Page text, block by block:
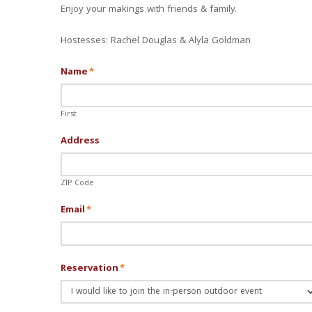
Enjoy your makings with friends & family.
Hostesses: Rachel Douglas & Alyla Goldman
Name*
First
Address
ZIP Code
Email*
Reservation*